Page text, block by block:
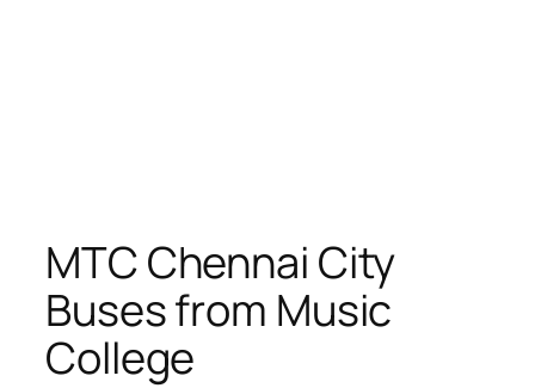
MTC Chennai City
Buses from Music
College